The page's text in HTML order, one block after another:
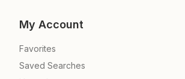
My Account
Favorites
Saved Searches